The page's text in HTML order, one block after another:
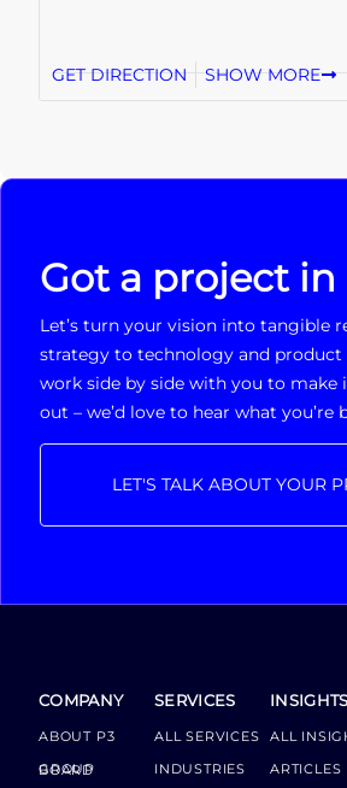
GET DIRECTION SHOW MORE
Got a project
Let’s turn your vision into tangible
strategy to technology and product
work side by side with you to make
out – we’d love to hear what you’re
LET'S TALK ABOUT YOUR
COMPANY
ABOUT P3
GROUP BOARD
SERVICES
ALL SERVICES
INDUSTRIES
INSIGHTS
ALL
ARTICLES